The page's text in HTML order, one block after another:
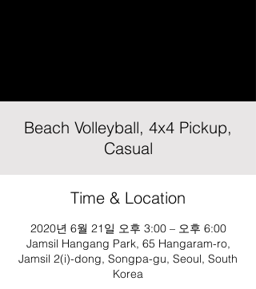
Beach Volleyball, 4x4 Pickup,
Casual
Time & Location
2020년 6월 21일 오후 3:00 – 오후 6:00
Jamsil Hangang Park, 65 Hangaram-ro,
Jamsil 2(i)-dong, Songpa-gu, Seoul, South
Korea